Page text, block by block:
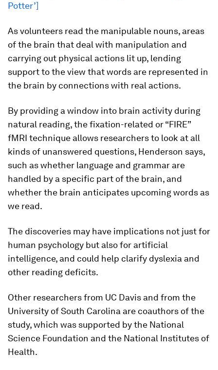
Potter’]
As volunteers read the manipulable nouns, areas
of the brain that deal with manipulation and
carrying out physical actions lit up, lending
support to the view that words are represented in
the brain by connections with real actions.
By providing a window into brain activity during
natural reading, the fixation-related or “FIRE”
fMRI technique allows researchers to look at all
kinds of unanswered questions, Henderson says,
such as whether language and grammar are
handled by a specific part of the brain, and
whether the brain anticipates upcoming words as
we read.
The discoveries may have implications not just for
human psychology but also for artificial
intelligence, and could help clarify dyslexia and
other reading deficits.
Other researchers from UC Davis and from the
University of South Carolina are coauthors of the
study, which was supported by the National
Science Foundation and the National Institutes of
Health.